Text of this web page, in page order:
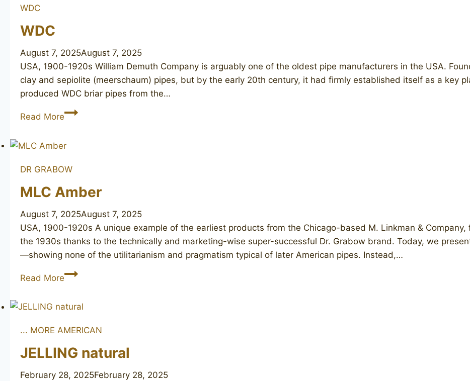
WDC
WDC
August 7, 2025August 7, 2025
USA, 1900-1920s William Demuth Company is arguably one of the oldest pipe manufacturers in the USA.
clay and sepiolite (meerschaum) pipes, but by the early 20th century, it had firmly established itself as a key
produced WDC briar pipes from the…
Read MoreWDC
DR GRABOW
MLC Amber
August 7, 2025August 7, 2025
USA, 1900-1920s A unique example of the earliest products from the Chicago-based M. Linkman &
the 1930s thanks to the technically and marketing-wise super-successful Dr. Grabow brand. Today, we
—showing none of the utilitarianism and pragmatism typical of later American pipes. Instead,…
Read MoreMLC
... MORE AMERICAN
JELLING natural
February 28, 2025February 28, 2025